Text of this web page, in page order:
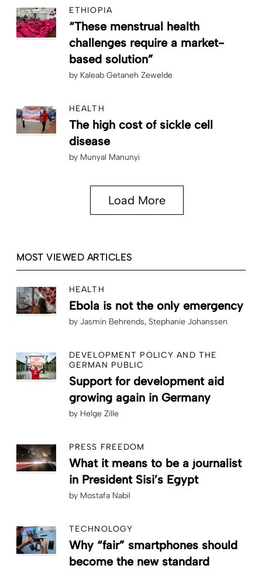
ETHIOPIA
“These menstrual health
challenges require a market-
based solution”
by Kaleab Getaneh Zewelde
HEALTH
The high cost of sickle cell
disease
by Munyal Manunyi
Load More
MOST VIEWED ARTICLES
HEALTH
Ebola is not the only emergency
by Jasmin Behrends Stephanie Johanssen
DEVELOPMENT POLICY AND THE
GERMAN PUBLIC
Support for development aid
growing again in Germany
by Helge Zille
PRESS FREEDOM
What it means to be a journalist
in President Sisi’s Egypt
by Mostafa Nabil
TECHNOLOGY
Why “fair” smartphones should
become the new standard